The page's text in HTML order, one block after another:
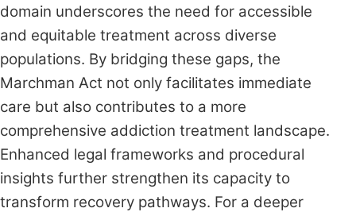
domain underscores the need for accessible
and equitable treatment across diverse
populations. By bridging these gaps, the
Marchman Act not only facilitates immediate
care but also contributes to a more
comprehensive addiction treatment landscape.
Enhanced legal frameworks and procedural
insights further strengthen its capacity to
transform recovery pathways. For a deeper